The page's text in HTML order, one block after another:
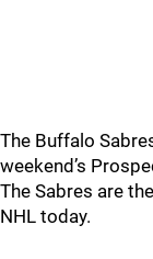
The Buffalo
weekend’s
The Sabres are
NHL today.